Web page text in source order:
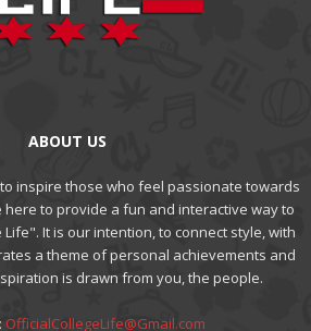
ABOUT US
inspire those who feel passionate towards
to provide a fun and interactive way to
It is our intention, to connect style, with
a theme of personal achievements and
is drawn from you, the people.
OfficialCollegeLife@Gmail.com